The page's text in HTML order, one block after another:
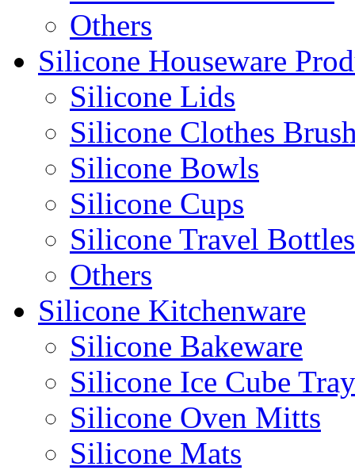
Others
Silicone Houseware
Silicone Lids
Silicone Clothes
Silicone Bowls
Silicone Cups
Silicone Travel Bottles
Others
Silicone Kitchenware
Silicone Bakeware
Silicone Ice Cube
Silicone Oven Mitts
Silicone Mats